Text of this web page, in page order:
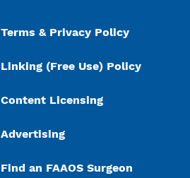
Terms & Privacy Policy
Linking (Free Use) Policy
Content Licensing
Advertising
Find an FAAOS Surgeon